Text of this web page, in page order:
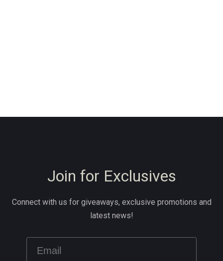
Join for Exclusives
Connect with us for giveaways, exclusive promotions and
latest news!